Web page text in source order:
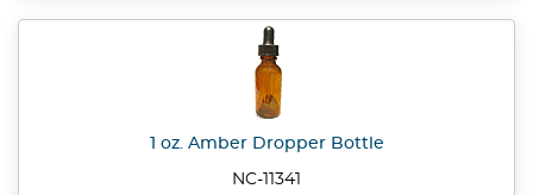
1 oz. Amber Dropper Bottle
NC-11341